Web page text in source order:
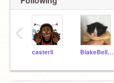
casterli BlakeBelladonna1257
‹